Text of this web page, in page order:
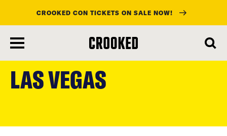
content
CROOKED CON TICKETS ON SALE NOW!
LAS VEGAS